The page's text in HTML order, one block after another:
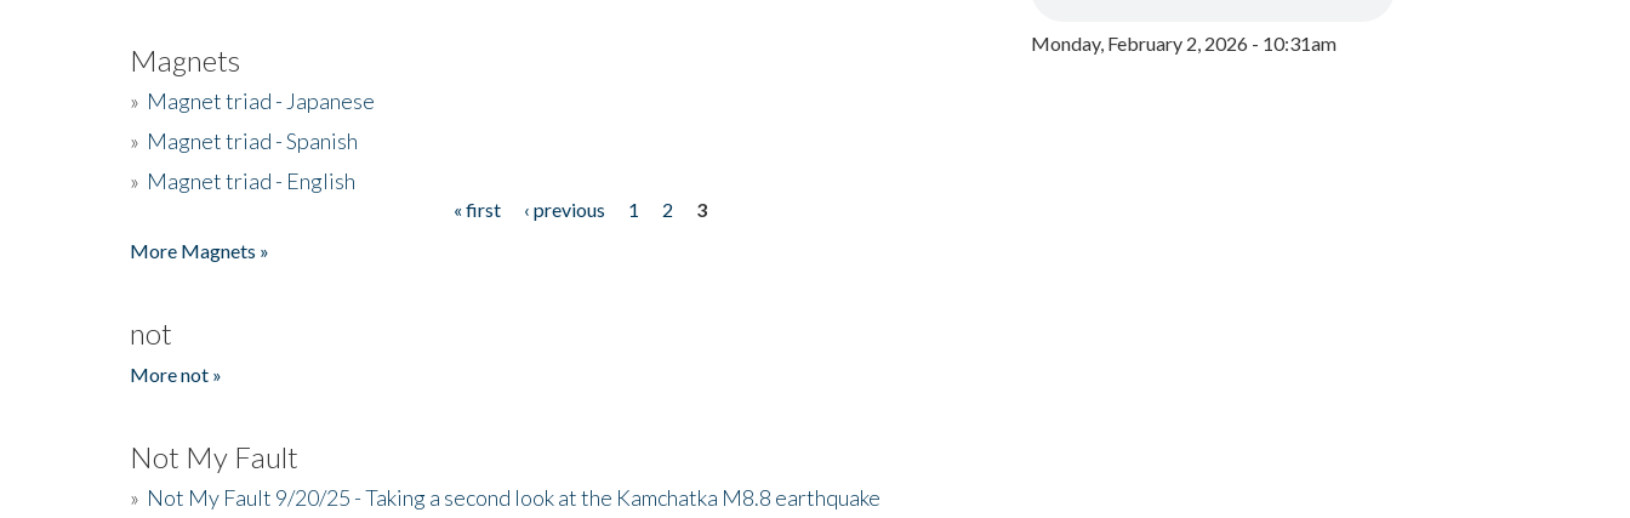
Magnets
» Magnet triad - Japanese
» Magnet triad - Spanish
» Magnet triad - English
« first ‹ previous 1 2
3
More Magnets »
not
More not »
Not My Fault
» Not My Fault 9/20/25 - Taking a second look at the Kamchatka M8.8 earthquake
Monday, February 2, 2026 - 10:31am